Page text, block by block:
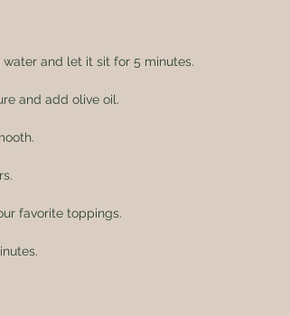
and let it sit for 5 minutes.
and add olive oil.
favorite toppings.